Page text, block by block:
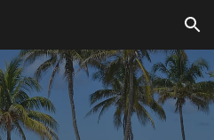
Skip to navigation